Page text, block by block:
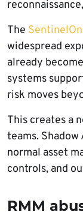
The
widespread
already
systems
risk moves
This creates a
teams.
normal asset
controls, and
RMM